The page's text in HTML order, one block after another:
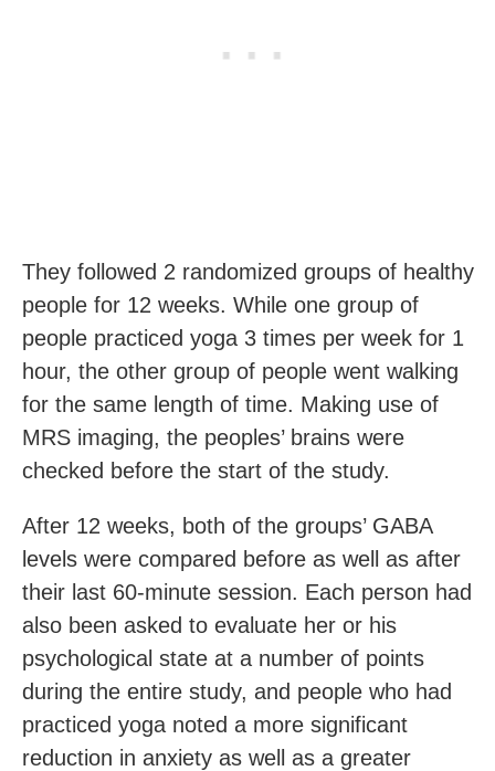
They followed 2 randomized groups of healthy
people for 12 weeks. While one group of
people practiced yoga 3 times per week for 1
hour, the other group of people went walking
for the same length of time. Making use of
MRS imaging, the peoples’ brains were
checked before the start of the study.
After 12 weeks, both of the groups’ GABA
levels were compared before as well as after
their last 60-minute session. Each person had
also been asked to evaluate her or his
psychological state at a number of points
during the entire study, and people who had
practiced yoga noted a more significant
reduction in anxiety as well as a greater